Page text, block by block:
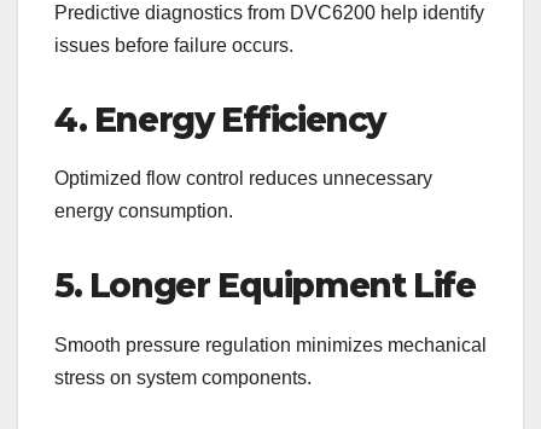
Predictive diagnostics from DVC6200 help identify
issues before failure occurs.
4. Energy Efficiency
Optimized flow control reduces unnecessary
energy consumption.
5. Longer Equipment Life
Smooth pressure regulation minimizes mechanical
stress on system components.